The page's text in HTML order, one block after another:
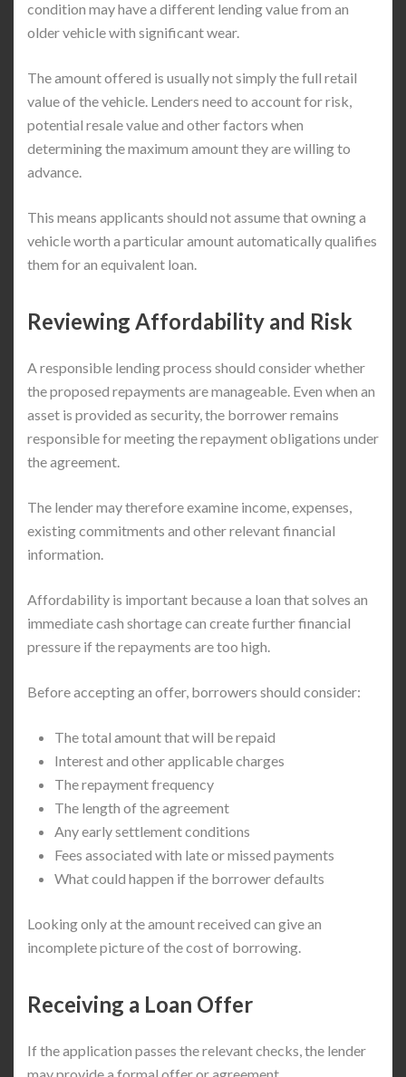
condition may have a different lending value from an
older vehicle with significant wear.
The amount offered is usually not simply the full retail
value of the vehicle. Lenders need to account for risk,
potential resale value and other factors when
determining the maximum amount they are willing to
advance.
This means applicants should not assume that owning a
vehicle worth a particular amount automatically qualifies
them for an equivalent loan.
Reviewing Affordability and Risk
A responsible lending process should consider whether
the proposed repayments are manageable. Even when an
asset is provided as security, the borrower remains
responsible for meeting the repayment obligations under
the agreement.
The lender may therefore examine income, expenses,
existing commitments and other relevant financial
information.
Affordability is important because a loan that solves an
immediate cash shortage can create further financial
pressure if the repayments are too high.
Before accepting an offer, borrowers should consider:
The total amount that will be repaid
Interest and other applicable charges
The repayment frequency
The length of the agreement
Any early settlement conditions
Fees associated with late or missed payments
What could happen if the borrower defaults
Looking only at the amount received can give an
incomplete picture of the cost of borrowing.
Receiving a Loan Offer
If the application passes the relevant checks, the lender